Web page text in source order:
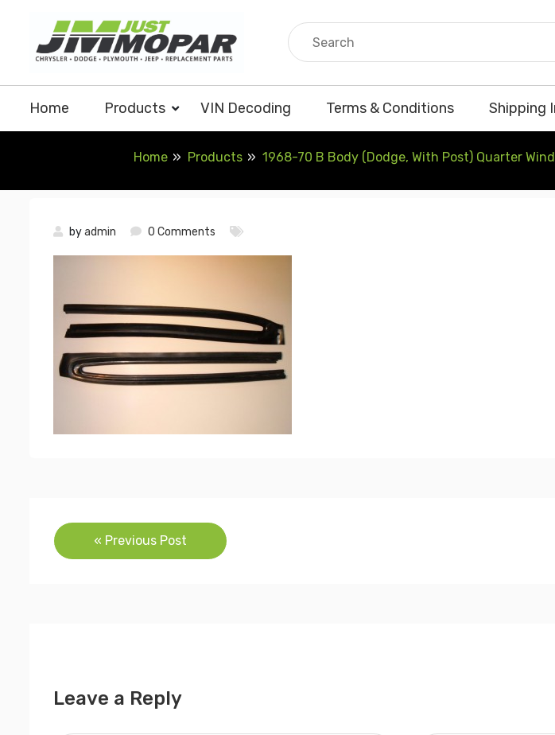
content
Home Products VIN Decoding Terms & Conditions Shipping
Home Products 1968-70 B Body (Dodge, With Post) Quarter
byadmin 0 Comments
Post
navigation
« Previous Post
Leave a Reply